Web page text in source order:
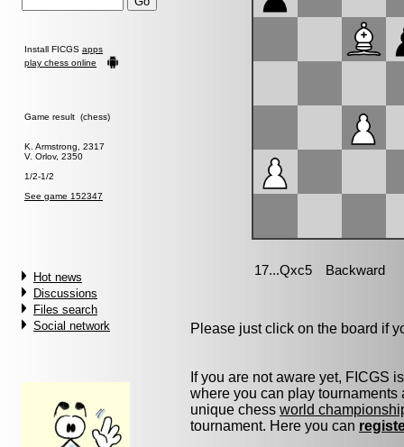
Install FICGS apps
play chess online
Game result (chess)
K. Armstrong, 2317
V. Orlov, 2350
1/2-1/2
See game 152347
Hot news
Discussions
Files search
Social network
Please just click on the board if
If you are not aware yet, FICGS
where you can play
unique chess world
tournament. Here you can